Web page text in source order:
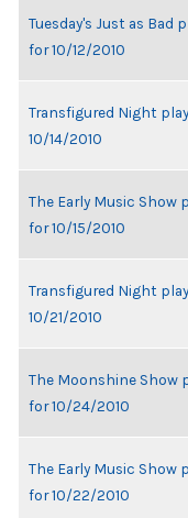
Tuesday's Just as Bad
for 10/12/2010
Transfigured Night
10/14/2010
The Early Music Show
for 10/15/2010
Transfigured Night
10/21/2010
The Moonshine Show
for 10/24/2010
The Early Music Show
for 10/22/2010